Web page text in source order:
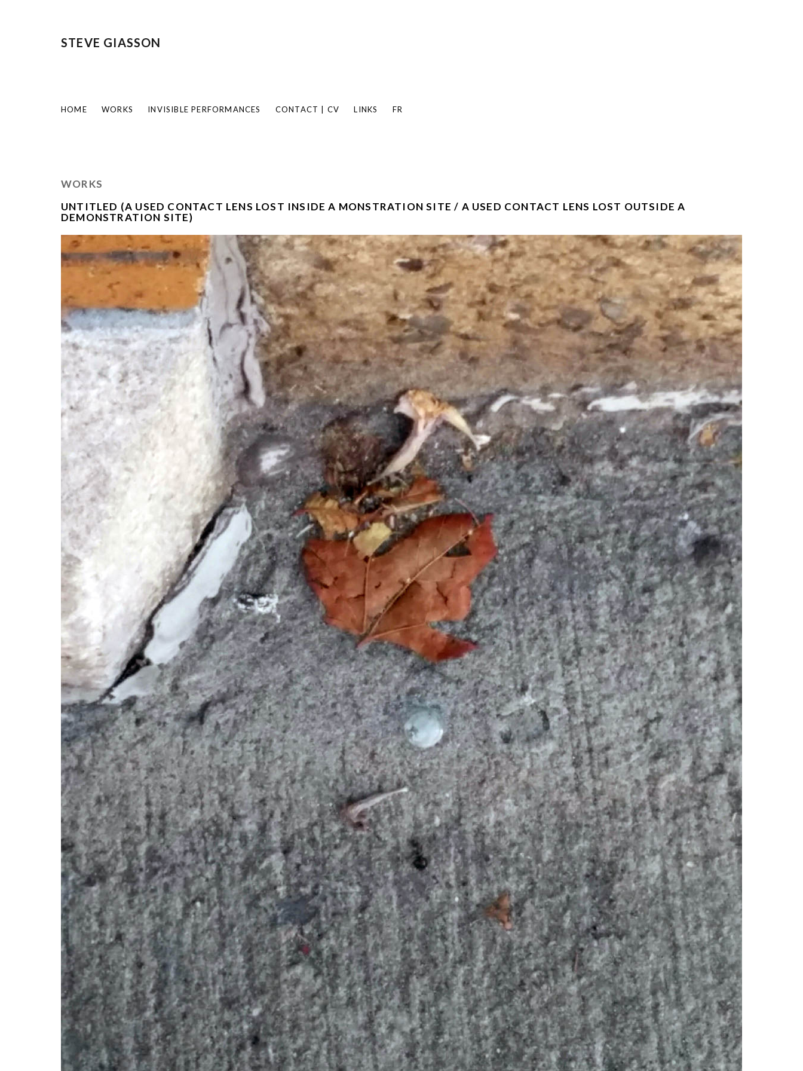
STEVE GIASSON
HOME WORKS INVISIBLE PERFORMANCES CONTACT | CV LINKS FR
WORKS
UNTITLED (A USED CONTACT LENS LOST INSIDE A MONSTRATION SITE / A USED CONTACT LENS LOST OUTSIDE A
DEMONSTRATION SITE)